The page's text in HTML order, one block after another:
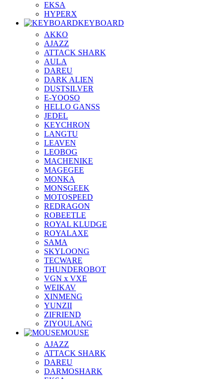
EKSA
HYPERX
KEYBOARD
AKKO
AJAZZ
ATTACK SHARK
AULA
DAREU
DARK ALIEN
DUSTSILVER
E-YOOSO
HELLO GANSS
JEDEL
KEYCHRON
LANGTU
LEAVEN
LEOBOG
MACHENIKE
MAGEGEE
MONKA
MONSGEEK
MOTOSPEED
REDRAGON
ROBEETLE
ROYAL KLUDGE
ROYALAXE
SAMA
SKYLOONG
TECWARE
THUNDEROBOT
VGN x VXE
WEIKAV
XINMENG
YUNZII
ZIFRIEND
ZIYOULANG
MOUSE
AJAZZ
ATTACK SHARK
DAREU
DARMOSHARK